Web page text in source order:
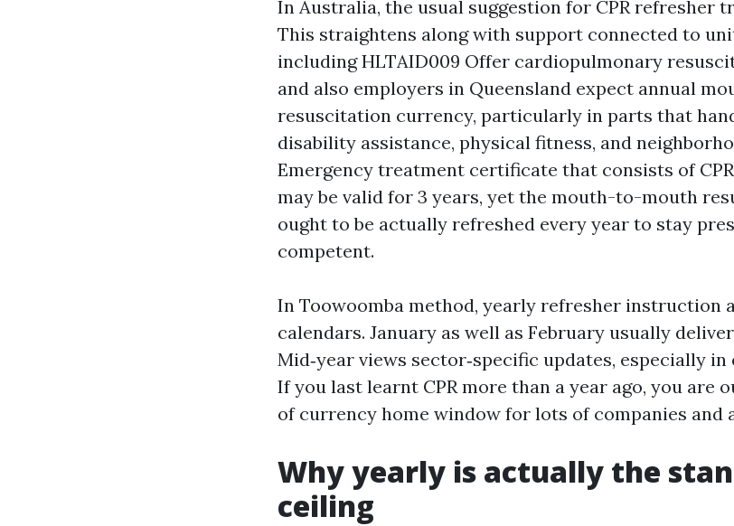
In Australia, the usual suggestion for CPR refresher
This straightens along with support connected to
including HLTAID009 Offer cardiopulmonary
and also employers in Queensland expect annual
resuscitation currency, particularly in parts that
disability assistance, physical fitness, and
Emergency treatment certificate that consists of
may be valid for 3 years, yet the mouth-to-mouth
ought to be actually refreshed every year to stay
competent.
In Toowoomba method, yearly refresher instruction
calendars. January as well as February usually
Mid‑year views sector‑specific updates, especially
If you last learnt CPR more than a year ago, you are
of currency home window for lots of companies and
Why yearly is actually the
ceiling